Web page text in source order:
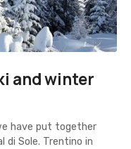
and winter
have put together
Sole. Trentino in